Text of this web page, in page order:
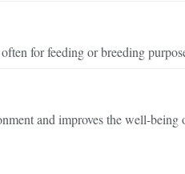
for feeding or breeding
and improves the well-being